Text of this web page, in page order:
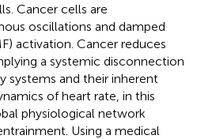
Cancer cells are
oscillations and damped
activation. Cancer reduces
a systemic disconnection
systems and their inherent
of heart rate, in this
physiological network
Using a medical